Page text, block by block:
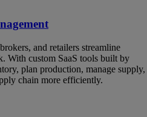
and retailers streamline
With custom SaaS tools built by
plan production, manage supply,
chain more efficiently.